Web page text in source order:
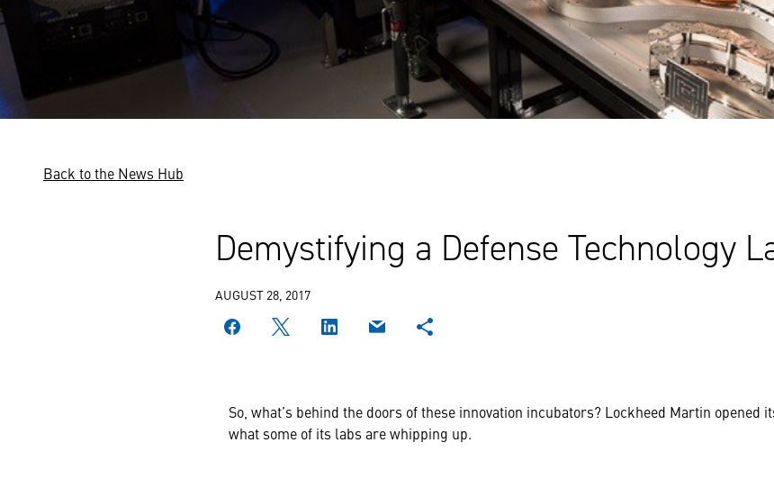
Back to the News Hub
Demystifying a Defense Technology
AUGUST 28, 2017
So, what’s behind the doors of these innovation incubators? Lockheed Martin opened
what some of its labs are whipping up.